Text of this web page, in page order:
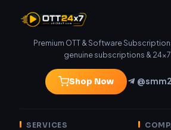
Premium OTT & Software
genuine subscriptions &
Shop Now
SERVICES